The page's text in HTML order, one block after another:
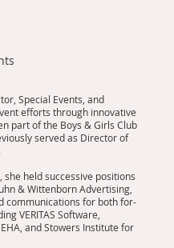
Special Events, and
efforts through innovative
part of the Boys & Girls Club
served as Director of
held successive positions
& Wittenborn Advertising,
communications for both for-
VERITAS Software,
and Stowers Institute for